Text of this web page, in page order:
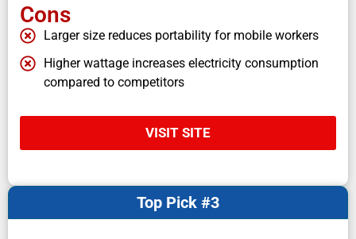
Cons
Larger size reduces portability for mobile workers
Higher wattage increases electricity consumption
compared to competitors
VISIT SITE
Top Pick #3